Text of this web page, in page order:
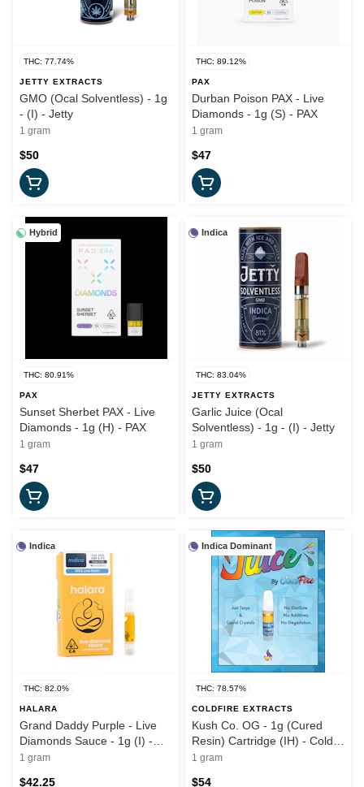
THC: 77.74%
JETTY EXTRACTS
GMO (Ocal Solventless) - 1g
- (I) - Jetty
1 gram
$50
THC: 89.12%
PAX
Durban Poison PAX - Live
Diamonds - 1g (S) - PAX
1 gram
$47
Hybrid
THC: 80.91%
PAX
Sunset Sherbet PAX - Live
Diamonds - 1g (H) - PAX
1 gram
$47
Indica
THC: 83.04%
JETTY EXTRACTS
Garlic Juice (Ocal
Solventless) - 1g - (I) - Jetty
1 gram
$50
Indica
THC: 82.0%
HALARA
Grand Daddy Purple - Live
Diamonds Sauce - 1g (I) -
Halara
1 gram
$42.25
Indica Dominant
THC: 78.57%
COLDFIRE EXTRACTS
Kush Co. OG - 1g (Cured
Resin) Cartridge (IH) - Cold
Fire x Kush Co
1 gram
$54